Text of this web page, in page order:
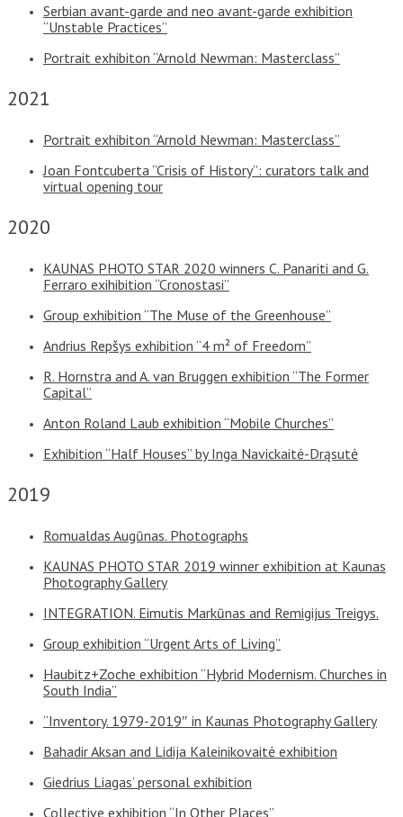
Serbian avant-garde and neo avant-garde exhibition
“Unstable Practices”
Portrait exhibiton “Arnold Newman: Masterclass”
2021
Portrait exhibiton “Arnold Newman: Masterclass”
Joan Fontcuberta “Crisis of History”: curators talk and
virtual opening tour
2020
KAUNAS PHOTO STAR 2020 winners C. Panariti and G.
Ferraro exihibition “Cronostasi”
Group exhibition “The Muse of the Greenhouse”
Andrius Repšys exhibition “4 m² of Freedom”
R. Hornstra and A. van Bruggen exhibition “The Former
Capital”
Anton Roland Laub exhibition “Mobile Churches”
Exhibition “Half Houses” by Inga Navickaitė-Drąsutė
2019
Romualdas Augūnas. Photographs
KAUNAS PHOTO STAR 2019 winner exhibition at Kaunas
Photography Gallery
INTEGRATION. Eimutis Markūnas and Remigijus Treigys.
Group exhibition “Urgent Arts of Living”
Haubitz+Zoche exhibition “Hybrid Modernism. Churches in
South India”
“Inventory. 1979-2019″ in Kaunas Photography Gallery
Bahadir Aksan and Lidija Kaleinikovaitė exhibition
Giedrius Liagas’ personal exhibition
Collective exhibition “In Other Places”